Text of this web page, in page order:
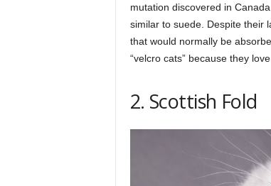
mutation discovered in
similar to suede. Despite their
that would normally be
“velcro cats” because they
2. Scottish Fold